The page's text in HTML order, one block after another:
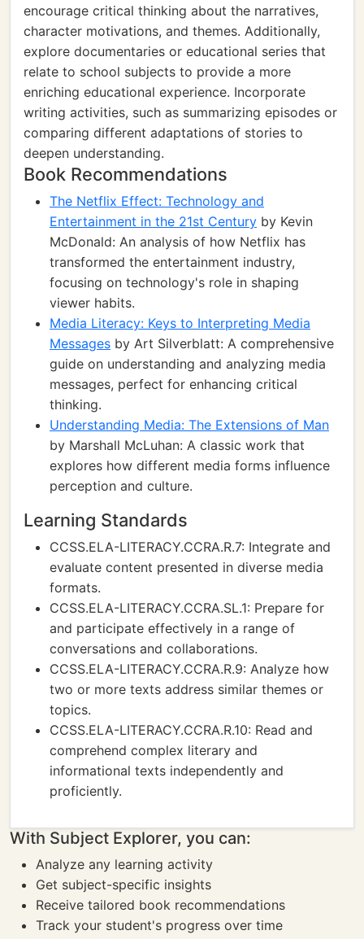
encourage critical thinking about the narratives,
character motivations, and themes. Additionally,
explore documentaries or educational series that
relate to school subjects to provide a more
enriching educational experience. Incorporate
writing activities, such as summarizing episodes or
comparing different adaptations of stories to
deepen understanding.
Book Recommendations
The Netflix Effect: Technology and
Entertainment in the 21st Century by Kevin
McDonald: An analysis of how Netflix has
transformed the entertainment industry,
focusing on technology's role in shaping
viewer habits.
Media Literacy: Keys to Interpreting Media
Messages by Art Silverblatt: A comprehensive
guide on understanding and analyzing media
messages, perfect for enhancing critical
thinking.
Understanding Media: The Extensions of Man
by Marshall McLuhan: A classic work that
explores how different media forms influence
perception and culture.
Learning Standards
CCSS.ELA-LITERACY.CCRA.R.7: Integrate and
evaluate content presented in diverse media
formats.
CCSS.ELA-LITERACY.CCRA.SL.1: Prepare for
and participate effectively in a range of
conversations and collaborations.
CCSS.ELA-LITERACY.CCRA.R.9: Analyze how
two or more texts address similar themes or
topics.
CCSS.ELA-LITERACY.CCRA.R.10: Read and
comprehend complex literary and
informational texts independently and
proficiently.
With Subject Explorer, you can:
Analyze any learning activity
Get subject-specific insights
Receive tailored book recommendations
Track your student's progress over time